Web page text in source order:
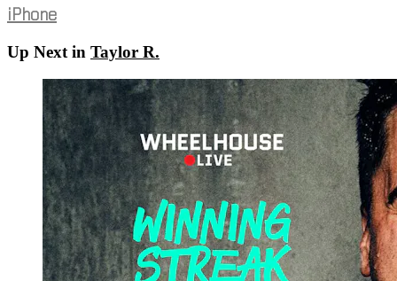
iPhone
Up Next in Taylor R.